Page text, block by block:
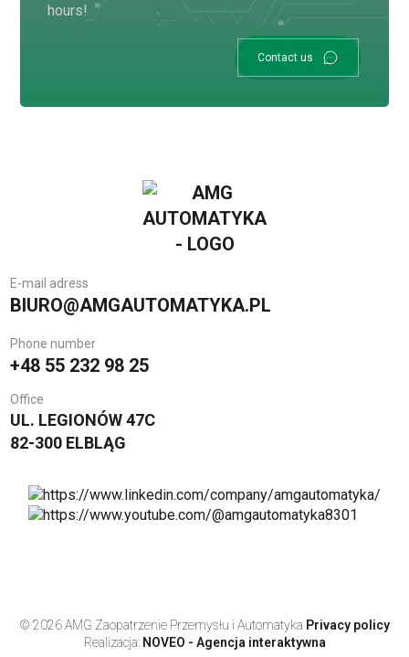
hours!
Contact us
E-mail adress
BIURO@AMGAUTOMATYKA.PL
Phone number
+48 55 232 98 25
Office
UL. LEGIONÓW 47C
82-300 ELBLĄG
© 2026 AMG Zaopatrzenie Przemysłu i Automatyka Privacy policy
Realizacja: NOVEO - Agencja interaktywna